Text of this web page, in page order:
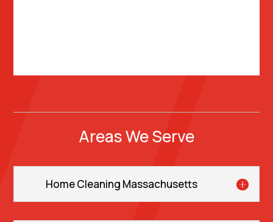
Areas We Serve
Home Cleaning Massachusetts